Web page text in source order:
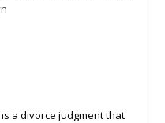
a divorce judgment that